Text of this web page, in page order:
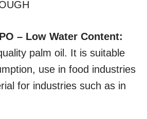
– Low Water Content:
palm oil. It is suitable
use in food industries
for industries such as in